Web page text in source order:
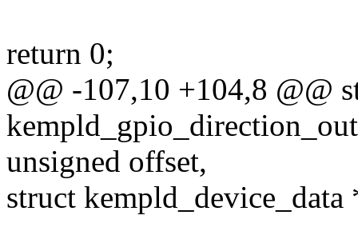
return 0;
@@ -107,10 +104,8 @@
unsigned offset,
struct